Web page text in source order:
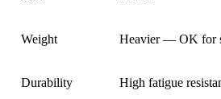
Weight Heavier — OK for
Durability High fatigue